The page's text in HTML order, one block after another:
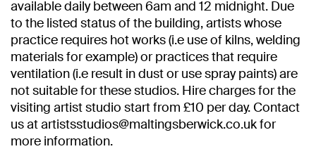
available daily between 6am and 12 midnight. Due
to the listed status of the building, artists whose
practice requires hot works (i.e use of kilns, welding
materials for example) or practices that require
ventilation (i.e result in dust or use spray paints) are
not suitable for these studios. Hire charges for the
visiting artist studio start from £10 per day. Contact
us at artistsstudios@maltingsberwick.co.uk for
more information.